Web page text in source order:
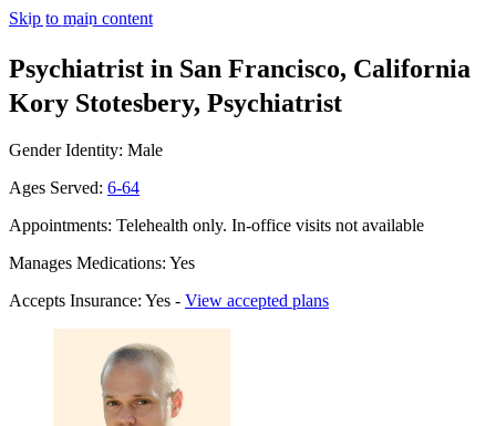
Skip to main content
Psychiatrist in San Francisco, California
Kory Stotesbery, Psychiatrist
Gender Identity: Male
Ages Served: 6-64
Appointments: Telehealth only. In-office visits not available
Manages Medications: Yes
Accepts Insurance: Yes - View accepted plans